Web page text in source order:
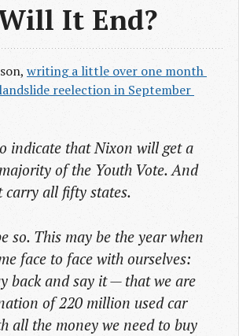
It End?
writing a little over one month
reelection in September
indicate that Nixon will get a
of the Youth Vote. And
carry all fifty states.
so. This may be the year when
face to face with ourselves:
back and say it — that we are
of 220 million used car
all the money we need to buy